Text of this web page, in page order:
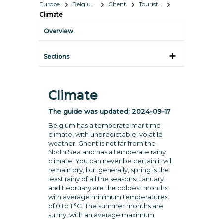
Europe Belgium Ghent
Tourist Information
Climate
Overview
Sections
Climate
The guide was updated: 2024-09-17
Belgium has a temperate maritime
climate, with unpredictable, volatile
weather. Ghent is not far from the
North Sea and has a temperate rainy
climate. You can never be certain it will
remain dry, but generally, spring is the
least rainy of all the seasons. January
and February are the coldest months,
with average minimum temperatures
of 0 to 1 °C. The summer months are
sunny, with an average maximum